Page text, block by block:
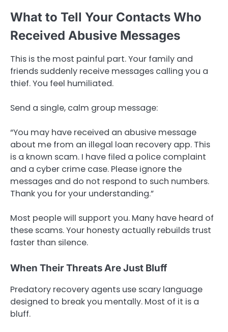
What to Tell Your Contacts Who
Received Abusive Messages
This is the most painful part. Your family and
friends suddenly receive messages calling you a
thief. You feel humiliated.
Send a single, calm group message:
“You may have received an abusive message
about me from an illegal loan recovery app. This
is a known scam. I have filed a police complaint
and a cyber crime case. Please ignore the
messages and do not respond to such numbers.
Thank you for your understanding.”
Most people will support you. Many have heard of
these scams. Your honesty actually rebuilds trust
faster than silence.
When Their Threats Are Just Bluff
Predatory recovery agents use scary language
designed to break you mentally. Most of it is a
bluff.